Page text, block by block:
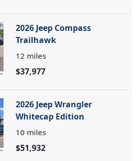
2026 Jeep Compass
Trailhawk
12 miles
$37,977
2026 Jeep Wrangler
Whitecap Edition
10 miles
$51,932